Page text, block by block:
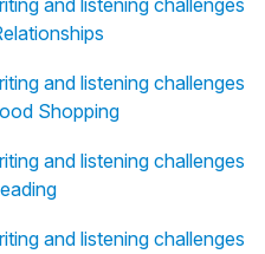
and listening challenges
and listening challenges
Shopping
and listening challenges
and listening challenges